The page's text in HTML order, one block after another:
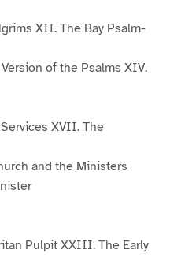
XII. The Bay Psalm-
of the Psalms XIV.
XVII. The
and the Ministers
Pulpit XXIII. The Early